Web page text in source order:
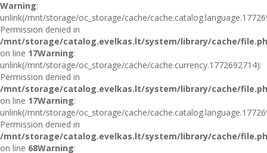
Warning:
unlink(/mnt/storage/oc_storage/cache/
Permission denied in
/mnt/storage/catalog.evelkas.lt/system/library/cache/
on line 17Warning:
unlink(/mnt/storage/oc_storage/cache/cache.currency.1772692714):
Permission denied in
/mnt/storage/catalog.evelkas.lt/system/library/cache/
on line 17Warning:
unlink(/mnt/storage/oc_storage/cache/
Permission denied in
/mnt/storage/catalog.evelkas.lt/system/library/cache/
on line 68Warning: